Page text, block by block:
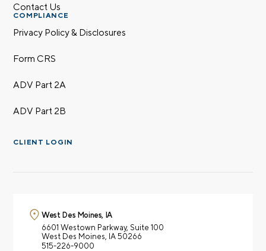
Contact Us
COMPLIANCE
Privacy Policy & Disclosures
Form CRS
ADV Part 2A
ADV Part 2B
CLIENT LOGIN
West Des Moines, IA
6601 Westown Parkway, Suite 100
West Des Moines, IA 50266
515-226-9000